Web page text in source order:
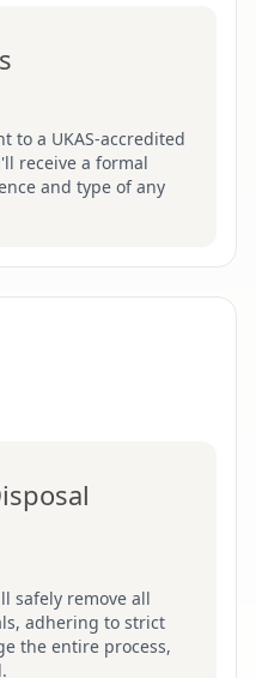
to a UKAS-accredited
receive a formal
and type of any
safely remove all
adhering to strict
the entire process,